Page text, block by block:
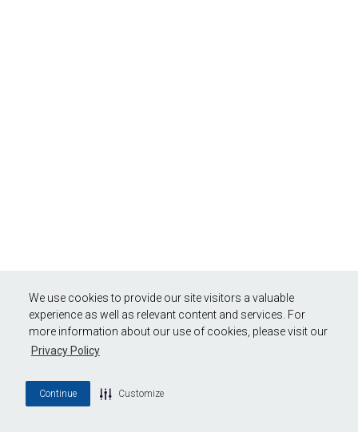
We use cookies to provide our site visitors a valuable
experience as well as relevant content and services. For
more information about our use of cookies, please visit our
Privacy Policy
Continue Customize